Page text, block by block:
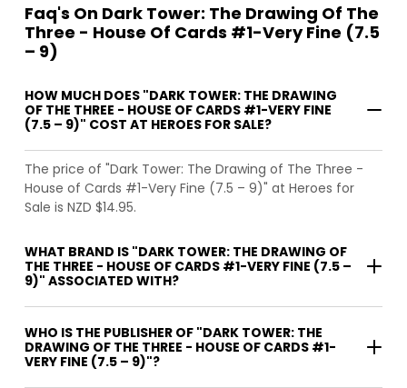
Faq's On Dark Tower: The Drawing Of The
Three - House Of Cards #1-Very Fine (7.5
– 9)
HOW MUCH DOES "DARK TOWER: THE DRAWING
OF THE THREE - HOUSE OF CARDS #1-VERY FINE
(7.5 – 9)" COST AT HEROES FOR SALE?
The price of "Dark Tower: The Drawing of The Three -
House of Cards #1-Very Fine (7.5 – 9)" at Heroes for
Sale is NZD $14.95.
WHAT BRAND IS "DARK TOWER: THE DRAWING OF
THE THREE - HOUSE OF CARDS #1-VERY FINE (7.5 –
9)" ASSOCIATED WITH?
WHO IS THE PUBLISHER OF "DARK TOWER: THE
DRAWING OF THE THREE - HOUSE OF CARDS #1-
VERY FINE (7.5 – 9)"?